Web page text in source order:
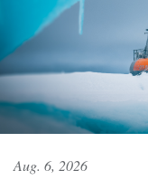
Aug. 6, 2026